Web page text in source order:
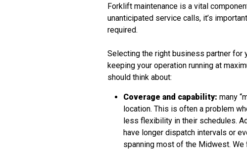
Forklift maintenance is a vital
unanticipated service calls, it’s
required.
Selecting the right business partner for
keeping your operation running at
should think about:
Coverage and capability: many
location. This is often a problem
less flexibility in their schedules.
have longer dispatch intervals or
spanning most of the Midwest. We